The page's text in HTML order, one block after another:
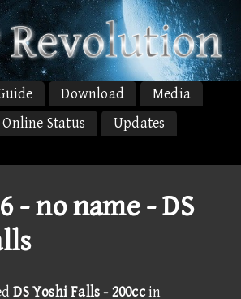
Download
Media
Online Status
Updates
-no name - DS
DS Yoshi Falls - 200ccin